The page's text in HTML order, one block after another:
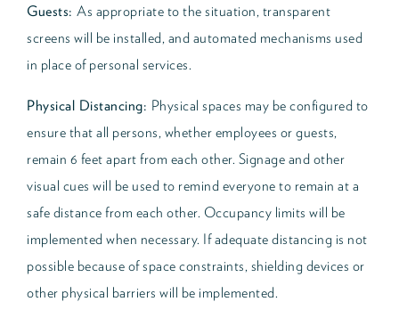
Guests: As appropriate to the situation, transparent
screens will be installed, and automated mechanisms used
in place of personal services.
Physical Distancing: Physical spaces may be configured to
ensure that all persons, whether employees or guests,
remain 6 feet apart from each other. Signage and other
visual cues will be used to remind everyone to remain at a
safe distance from each other. Occupancy limits will be
implemented when necessary. If adequate distancing is not
possible because of space constraints, shielding devices or
other physical barriers will be implemented.